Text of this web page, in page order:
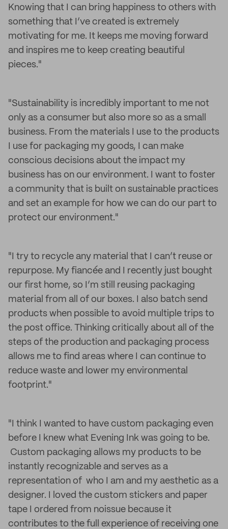
Knowing that I can bring happiness to others with
something that I’ve created is extremely
motivating for me. It keeps me moving forward
and inspires me to keep creating beautiful
pieces."
"Sustainability is incredibly important to me not
only as a consumer but also more so as a small
business. From the materials I use to the products
I use for packaging my goods, I can make
conscious decisions about the impact my
business has on our environment. I want to foster
a community that is built on sustainable practices
and set an example for how we can do our part to
protect our environment."
"I try to recycle any material that I can’t reuse or
repurpose. My fiancée and I recently just bought
our first home, so I’m still reusing packaging
material from all of our boxes. I also batch send
products when possible to avoid multiple trips to
the post office. Thinking critically about all of the
steps of the production and packaging process
allows me to find areas where I can continue to
reduce waste and lower my environmental
footprint."
"I think I wanted to have custom packaging even
before I knew what Evening Ink was going to be.
Custom packaging allows my products to be
instantly recognizable and serves as a
representation of who I am and my aesthetic as a
designer. I loved the custom stickers and paper
tape I ordered from noissue because it
contributes to the full experience of receiving one